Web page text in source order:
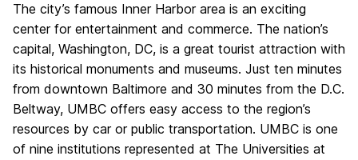
The city’s famous Inner Harbor area is an exciting
center for entertainment and commerce. The nation’s
capital, Washington, DC, is a great tourist attraction with
its historical monuments and museums. Just ten minutes
from downtown Baltimore and 30 minutes from the D.C.
Beltway, UMBC offers easy access to the region’s
resources by car or public transportation. UMBC is one
of nine institutions represented at The Universities at